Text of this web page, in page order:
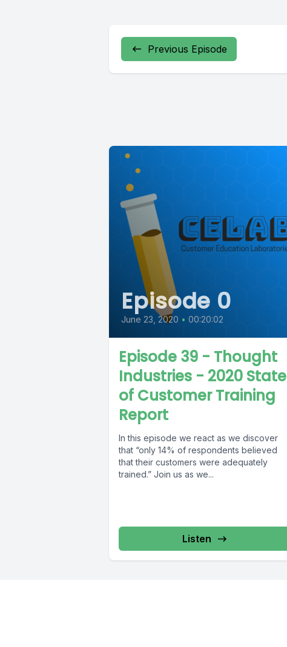
Previous Episode
Episode 0
June 23, 2020 • 00:20:02
Episode 39 - Thought
Industries - 2020 State
of Customer Training
Report
In this episode we react as we discover
that “only 14% of respondents believed
that their customers were adequately
trained.” Join us as we...
Listen